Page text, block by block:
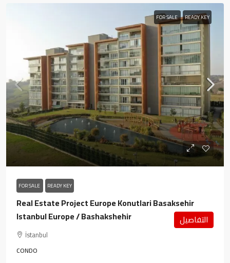
FOR SALE READY KEY
FOR SALE READY KEY
Real Estate Project Europe Konutlari Basaksehir
Istanbul Europe / Bashakshehir
İstanbul
CONDO
التفاصيل